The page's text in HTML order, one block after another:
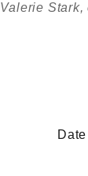
Valerie Stark,